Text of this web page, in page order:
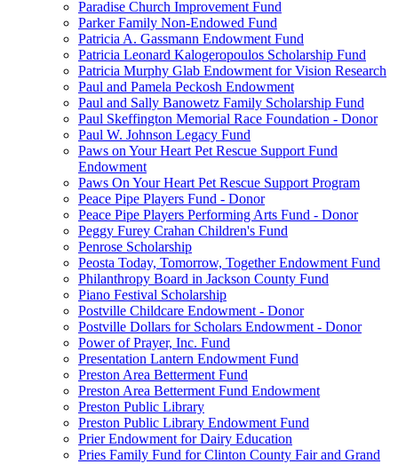
Paradise Church Improvement Fund
Parker Family Non-Endowed Fund
Patricia A. Gassmann Endowment Fund
Patricia Leonard Kalogeropoulos Scholarship Fund
Patricia Murphy Glab Endowment for Vision Research
Paul and Pamela Peckosh Endowment
Paul and Sally Banowetz Family Scholarship Fund
Paul Skeffington Memorial Race Foundation - Donor
Paul W. Johnson Legacy Fund
Paws on Your Heart Pet Rescue Support Fund
Endowment
Paws On Your Heart Pet Rescue Support Program
Peace Pipe Players Fund - Donor
Peace Pipe Players Performing Arts Fund - Donor
Peggy Furey Crahan Children's Fund
Penrose Scholarship
Peosta Today, Tomorrow, Together Endowment Fund
Philanthropy Board in Jackson County Fund
Piano Festival Scholarship
Postville Childcare Endowment - Donor
Postville Dollars for Scholars Endowment - Donor
Power of Prayer, Inc. Fund
Presentation Lantern Endowment Fund
Preston Area Betterment Fund
Preston Area Betterment Fund Endowment
Preston Public Library
Preston Public Library Endowment Fund
Prier Endowment for Dairy Education
Pries Family Fund for Clinton County Fair and Grand